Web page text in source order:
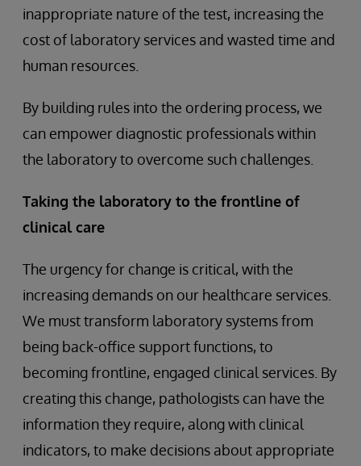
inappropriate nature of the test, increasing the
cost of laboratory services and wasted time and
human resources.
By building rules into the ordering process, we
can empower diagnostic professionals within
the laboratory to overcome such challenges.
Taking the laboratory to the frontline of
clinical care
The urgency for change is critical, with the
increasing demands on our healthcare services.
We must transform laboratory systems from
being back-office support functions, to
becoming frontline, engaged clinical services. By
creating this change, pathologists can have the
information they require, along with clinical
indicators, to make decisions about appropriate